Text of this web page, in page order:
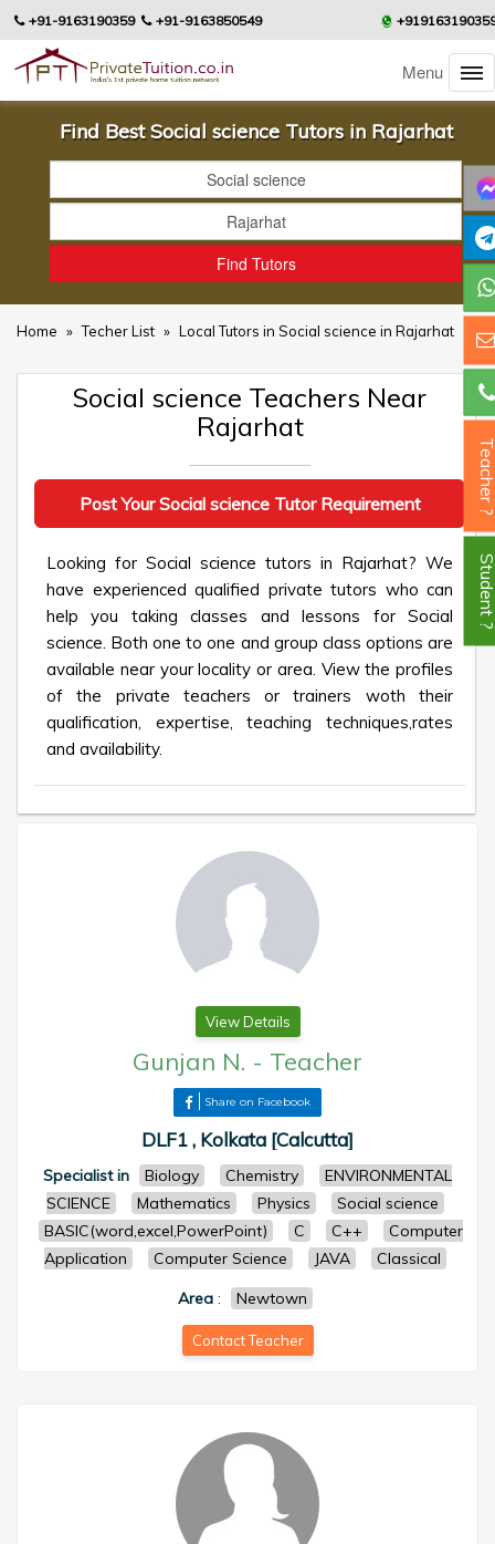
+91-9163190359 +91-9163850549
Menu
Find Best Social science Tutors in Rajarhat
Home » Techer List » Local Tutors in Social science in Rajarhat
Social science Teachers Near
Rajarhat
Post Your Social science Tutor Requirement
Looking for Social science tutors in Rajarhat? We
have experienced qualified private tutors who can
help you taking classes and lessons for Social
science. Both one to one and group class options are
available near your locality or area. View the profiles
of the private teachers or trainers woth their
qualification, expertise, teaching techniques,rates
and availability.
View Details
Gunjan N. - Teacher
Share on Facebook
DLF1 , Kolkata [Calcutta]
Specialist in Biology Chemistry
ENVIRONMENTAL
SCIENCE
Mathematics Physics
Social science
BASIC(word,excel,PowerPoint)
C C++
Computer
Application
Computer Science JAVA
Classical
Area: Newtown
Contact Teacher